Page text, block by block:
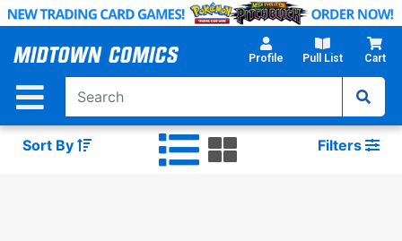
Skip
Main
Profile Pull List Cart
Sort By Filters